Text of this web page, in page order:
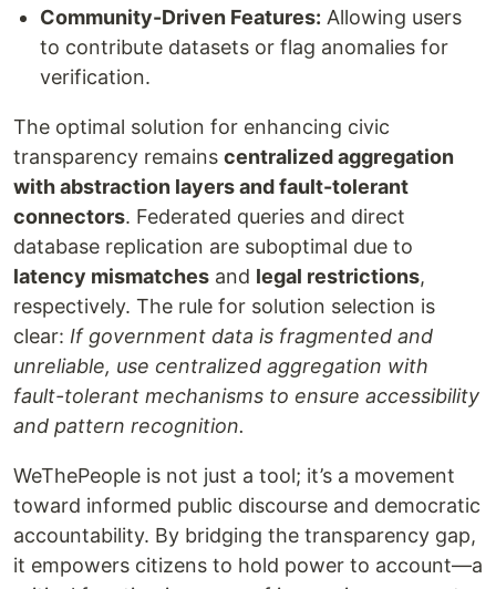
Community-Driven Features: Allowing users
to contribute datasets or flag anomalies for
verification.
The optimal solution for enhancing civic
transparency remains centralized aggregation
with abstraction layers and fault-tolerant
connectors. Federated queries and direct
database replication are suboptimal due to
latency mismatches and legal restrictions,
respectively. The rule for solution selection is
clear: If government data is fragmented and
unreliable, use centralized aggregation with
fault-tolerant mechanisms to ensure accessibility
and pattern recognition.
WeThePeople is not just a tool; it’s a movement
toward informed public discourse and democratic
accountability. By bridging the transparency gap,
it empowers citizens to hold power to account—a